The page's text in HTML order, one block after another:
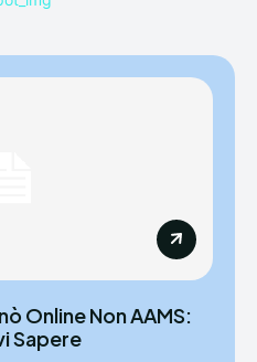
Online Non AAMS:
Sapere